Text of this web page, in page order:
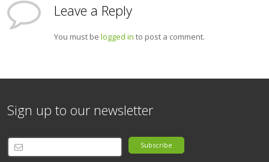
Leave a Reply
You must belogged in to post a comment.
Sign up to our newsletter
Subscribe